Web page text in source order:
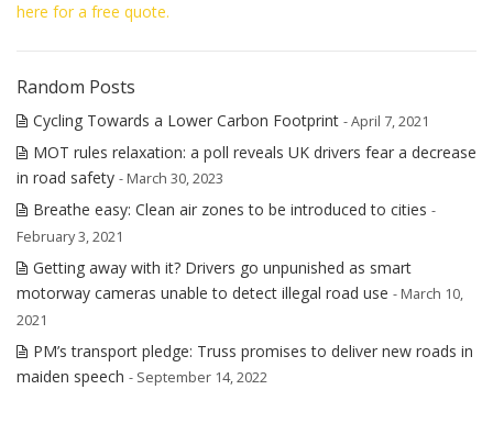
here for a free quote.
Random Posts
Cycling Towards a Lower Carbon Footprint - April 7, 2021
MOT rules relaxation: a poll reveals UK drivers fear a decrease
in road safety - March 30, 2023
Breathe easy: Clean air zones to be introduced to cities -
February 3, 2021
Getting away with it? Drivers go unpunished as smart
motorway cameras unable to detect illegal road use - March 10,
2021
PM’s transport pledge: Truss promises to deliver new roads in
maiden speech - September 14, 2022